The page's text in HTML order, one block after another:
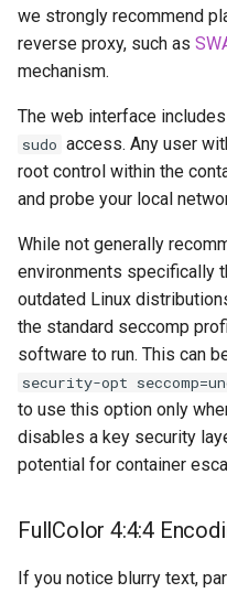
Building locally
letsencrypt
libresonic
minetest
monica
musicbrainz
muximux
mylar
nano-discord-bot
nano-wallet
we strongly recommend
reverse proxy, such as
mechanism.
The web interface
sudo access. Any user
root control within the
and probe your local
While not generally
environments specifically
outdated Linux
the standard seccomp
software to run. This can
security-opt
to use this option only
disables a key security
potential for container
FullColor 4:4:4
If you notice blurry text,